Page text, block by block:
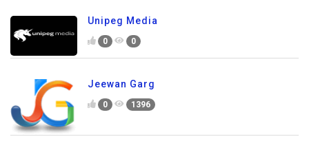
Unipeg Media
0 0
Jeewan Garg
0 1396